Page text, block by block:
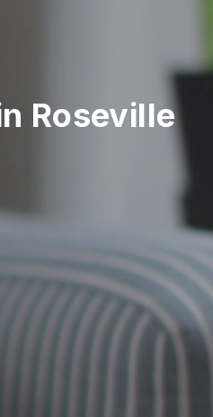
Roseville